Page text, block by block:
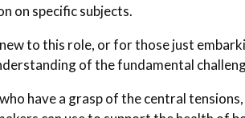
on specific subjects.
to this role, or for those just
of the fundamental
have a grasp of the central